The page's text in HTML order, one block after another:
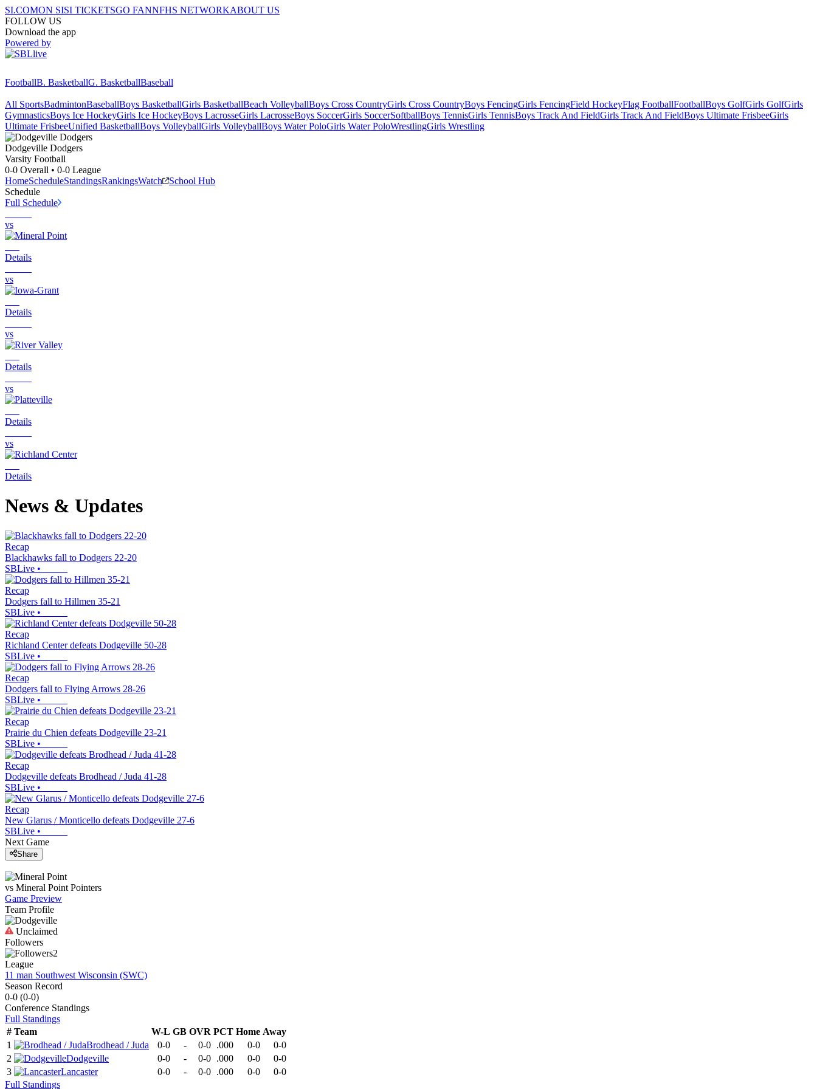
SI.COMON SISI TICKETSGO FANNFHS NETWORKABOUT US
FOLLOW US
Download the app
Powered by
FootballB. BasketballG. BasketballBaseball
All SportsBadmintonBaseballBoys BasketballGirls BasketballBeach VolleyballBoys Cross CountryGirls Cross CountryBoys FencingGirls FencingField HockeyFlag FootballFootballBoys GolfGirls GolfGirls
GymnasticsBoys Ice HockeyGirls Ice HockeyBoys LacrosseGirls LacrosseBoys SoccerGirls SoccerSoftballBoys TennisGirls TennisBoys Track And FieldGirls Track And FieldBoys Ultimate FrisbeeGirls
Ultimate FrisbeeUnified BasketballBoys VolleyballGirls VolleyballBoys Water PoloGirls Water PoloWrestlingGirls Wrestling
Dodgeville Dodgers
Varsity Football
0-0 Overall • 0-0 League
HomeScheduleStandingsRankingsWatch
School Hub
Schedule
Full Schedule
vs
Details
vs
Details
vs
Details
vs
Details
vs
Details
News & Updates
Recap
Blackhawks fall to Dodgers 22-20
SBLive •
Recap
Dodgers fall to Hillmen 35-21
SBLive •
Recap
Richland Center defeats Dodgeville 50-28
SBLive •
Recap
Dodgers fall to Flying Arrows 28-26
SBLive •
Recap
Prairie du Chien defeats Dodgeville 23-21
SBLive •
Recap
Dodgeville defeats Brodhead / Juda 41-28
SBLive •
Recap
New Glarus / Monticello defeats Dodgeville 27-6
SBLive •
Next Game
Share
vs Mineral Point Pointers
Game Preview
Team Profile
Unclaimed
Followers
2
League
11 man Southwest Wisconsin (SWC)
Season Record
0-0 (0-0)
Conference Standings
Full Standings
# Team W-L GB OVR PCT Home Away
1
Brodhead / Juda 0-0 - 0-0 .000 0-0
0-0
2
Dodgeville 0-0 - 0-0 .000 0-0
0-0
3
Lancaster 0-0 - 0-0 .000 0-0
0-0
Full Standings